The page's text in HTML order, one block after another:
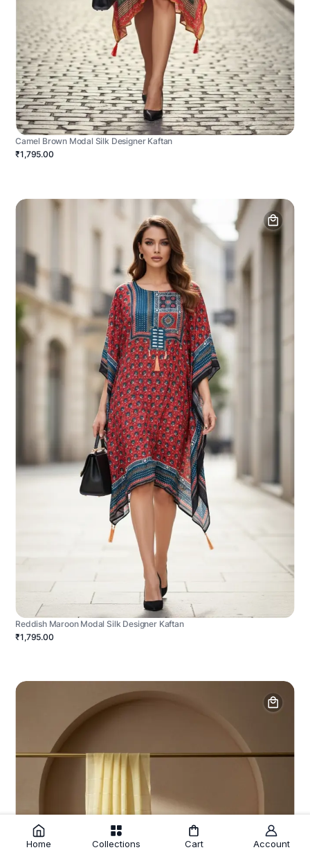
Camel Brown Modal Silk Designer Kaftan
₹1,795.00
Reddish Maroon Modal Silk Designer Kaftan
₹1,795.00
Home Collections Cart Account